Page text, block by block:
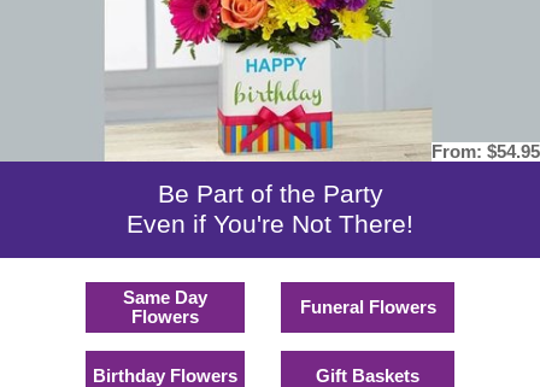
From: $54.95
Be Part of the Party
Even if You're Not There!
Same Day
Flowers
Birthday Flowers
Funeral Flowers
Gift Baskets